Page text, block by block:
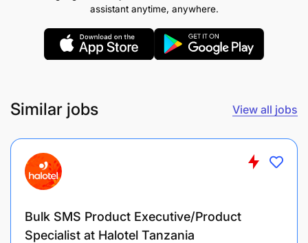
assistant anytime, anywhere.
Similar jobs View all jobs
Bulk SMS Product Executive/Product
Specialist at Halotel Tanzania